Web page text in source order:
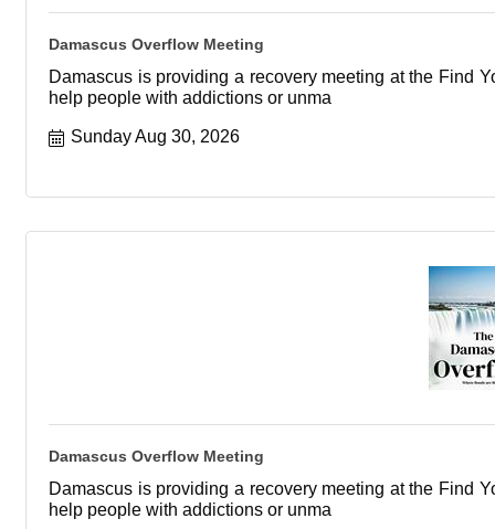
Damascus Overflow Meeting
Damascus is providing a recovery meeting at the Find
help people with addictions or unma
Sunday Aug 30, 2026
Damascus Overflow Meeting
Damascus is providing a recovery meeting at the Find
help people with addictions or unma